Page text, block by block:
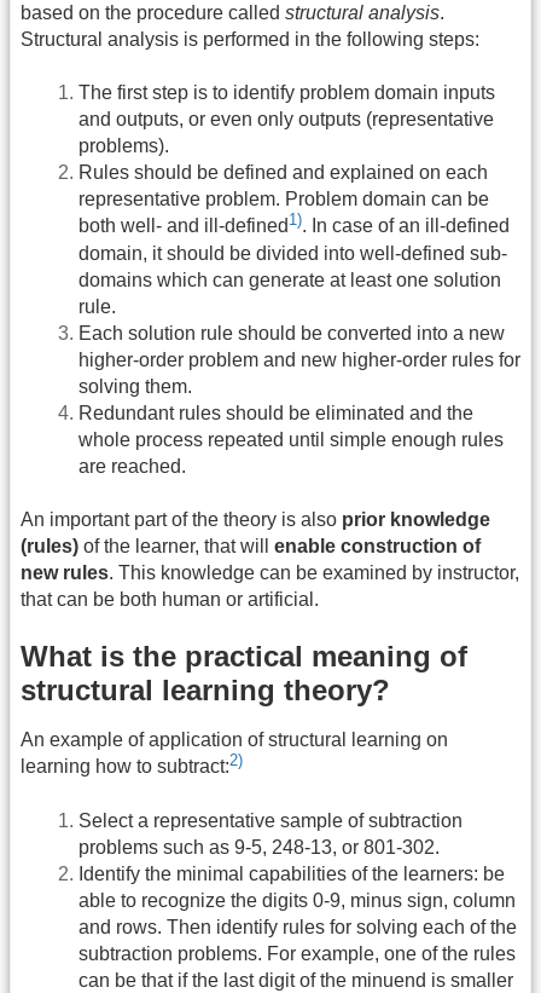
based on the procedure called structural analysis.
Structural analysis is performed in the following steps:
The first step is to identify problem domain inputs
and outputs, or even only outputs (representative
problems).
Rules should be defined and explained on each
representative problem. Problem domain can be
both well- and ill-defined 1). In case of an ill-defined
domain, it should be divided into well-defined sub-
domains which can generate at least one solution
rule.
Each solution rule should be converted into a new
higher-order problem and new higher-order rules for
solving them.
Redundant rules should be eliminated and the
whole process repeated until simple enough rules
are reached.
An important part of the theory is also prior knowledge
(rules) of the learner, that will enable construction of
new rules. This knowledge can be examined by instructor,
that can be both human or artificial.
What is the practical meaning of
structural learning theory?
An example of application of structural learning on
learning how to subtract:2)
Select a representative sample of subtraction
problems such as 9-5, 248-13, or 801-302.
Identify the minimal capabilities of the learners: be
able to recognize the digits 0-9, minus sign, column
and rows. Then identify rules for solving each of the
subtraction problems. For example, one of the rules
can be that if the last digit of the minuend is smaller